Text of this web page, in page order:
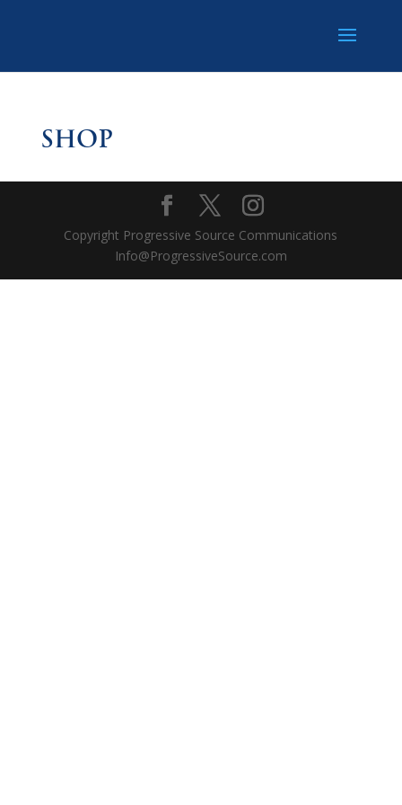
SHOP
Copyright Progressive Source Communications
Info@ProgressiveSource.com